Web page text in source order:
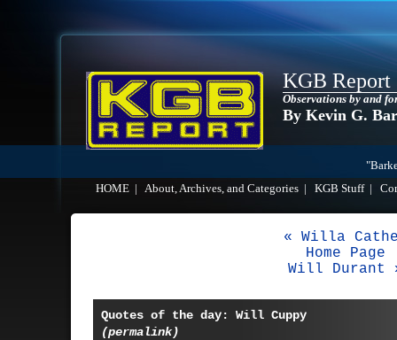
KGB Report
Observations by and
By Kevin G.
HOME
About, Archives, and Categories KGB Stuff|
« Willa
Home Page
Will Durant
Quotes of the day: Will Cuppy
(permalink)